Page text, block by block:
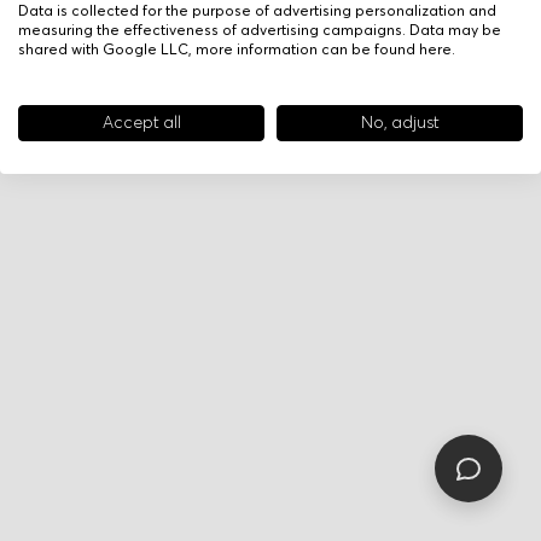
Data is collected for the purpose of advertising personalization and
measuring the effectiveness of advertising campaigns. Data may be
shared with Google LLC, more information can be found here.
Accept all No, adjust